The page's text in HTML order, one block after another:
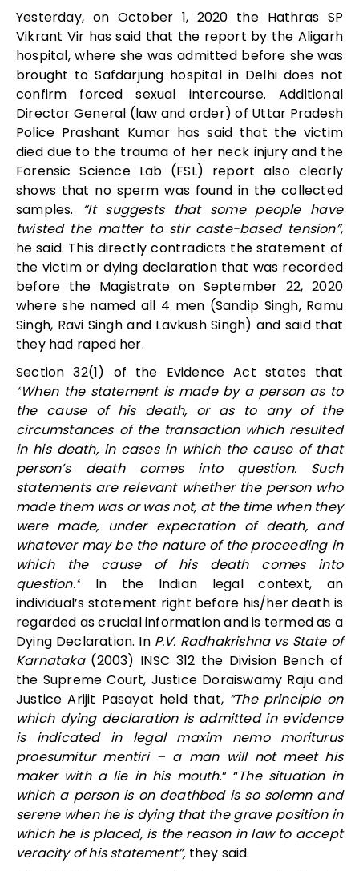
Yesterday, on October 1, 2020 the Hathras SP
Vikrant Vir has said that the report by the Aligarh
hospital, where she was admitted before she was
brought to Safdarjung hospital in Delhi does not
confirm forced sexual intercourse. Additional
Director General (law and order) of Uttar Pradesh
Police Prashant Kumar has said that the victim
died due to the trauma of her neck injury and the
Forensic Science Lab (FSL) report also clearly
shows that no sperm was found in the collected
samples. “It suggests that some people have
twisted the matter to stir caste-based tension”,
he said. This directly contradicts the statement of
the victim or dying declaration that was recorded
before the Magistrate on September 22, 2020
where she named all 4 men (Sandip Singh, Ramu
Singh, Ravi Singh and Lavkush Singh) and said that
they had raped her.
Section 32(1) of the Evidence Act states that
“When the statement is made by a person as to
the cause of his death, or as to any of the
circumstances of the transaction which resulted
in his death, in cases in which the cause of that
person’s death comes into question. Such
statements are relevant whether the person who
made them was or was not, at the time when they
were made, under expectation of death, and
whatever may be the nature of the proceeding in
which the cause of his death comes into
question.” In the Indian legal context, an
individual’s statement right before his/her death is
regarded as crucial information and is termed as a
Dying Declaration. In P.V. Radhakrishna vs State of
Karnataka(2003) INSC 312 the Division Bench of
the Supreme Court, Justice Doraiswamy Raju and
Justice Arijit Pasayat held that, “The principle on
which dying declaration is admitted in evidence
is indicated in legal maxim nemo moriturus
proesumitur mentiri – a man will not meet his
maker with a lie in his mouth.” “The situation in
which a person is on deathbed is so solemn and
serene when he is dying that the grave position in
which he is placed, is the reason in law to accept
veracity of his statement”, they said.